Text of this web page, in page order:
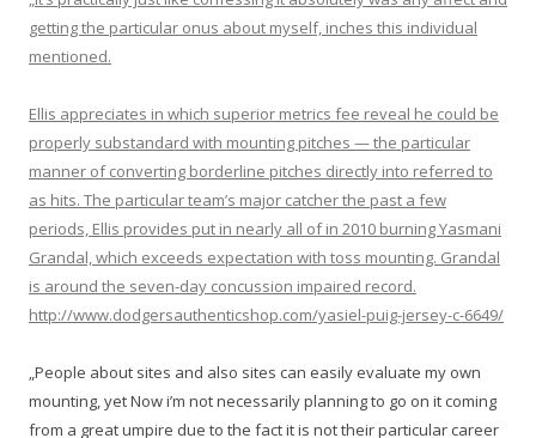
getting the particular onus about myself, inches this individual
mentioned.
Ellis appreciates in which superior metrics fee reveal he could be
properly substandard with mounting pitches — the particular
manner of converting borderline pitches directly into referred to
as hits. The particular team’s major catcher the past a few
periods, Ellis provides put in nearly all of in 2010 burning Yasmani
Grandal, which exceeds expectation with toss mounting. Grandal
is around the seven-day concussion impaired record.
http://www.dodgersauthenticshop.com/yasiel-puig-jersey-c-6649/
„People about sites and also sites can easily evaluate my own
mounting, yet Now i’m not necessarily planning to go on it coming
from a great umpire due to the fact it is not their particular career